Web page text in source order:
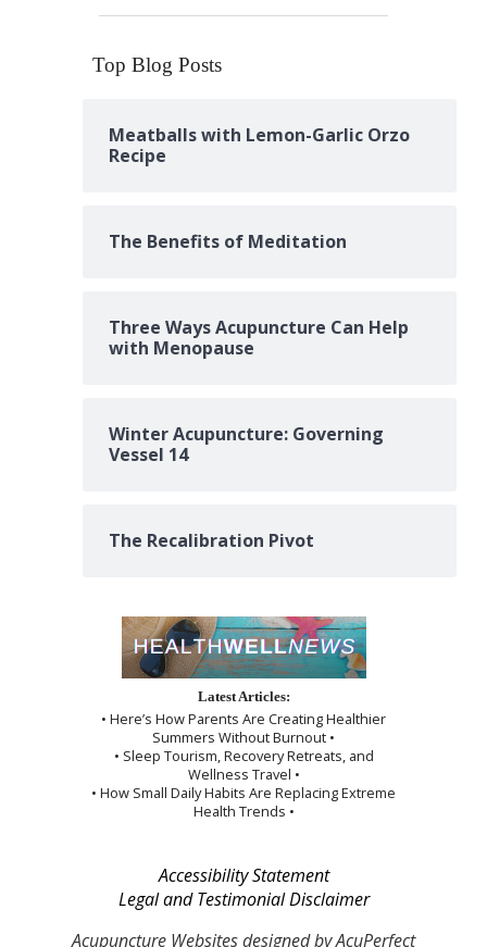
Top Blog Posts
Meatballs with Lemon-Garlic Orzo
Recipe
The Benefits of Meditation
Three Ways Acupuncture Can Help
with Menopause
Winter Acupuncture: Governing
Vessel 14
The Recalibration Pivot
Latest Articles:
• Here’s How Parents Are Creating Healthier
Summers Without Burnout •
• Sleep Tourism, Recovery Retreats, and
Wellness Travel •
• How Small Daily Habits Are Replacing Extreme
Health Trends •
Accessibility Statement
Legal and Testimonial Disclaimer
Acupuncture Websitesdesigned by AcuPerfect